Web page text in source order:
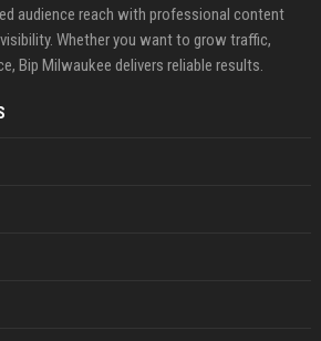
audience reach with professional content
Whether you want to grow traffic,
Bip Milwaukee delivers reliable results.